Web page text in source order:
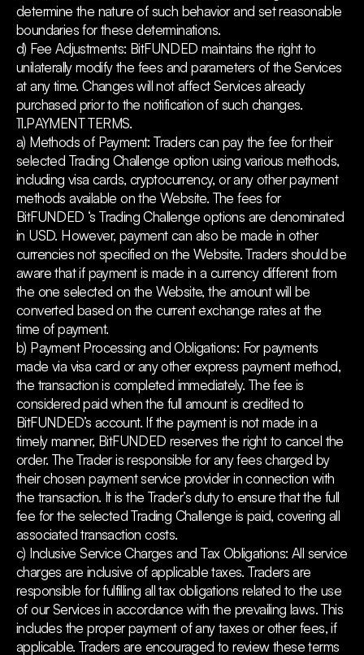
determine the nature of such behavior and set reasonable
boundaries for these determinations.
d) Fee Adjustments: BitFUNDED maintains the right to
unilaterally modify the fees and parameters of the Services
at any time. Changes will not affect Services already
purchased prior to the notification of such changes.
11.PAYMENT TERMS.
a) Methods of Payment: Traders can pay the fee for their
selected Trading Challenge option using various methods,
including visa cards, cryptocurrency, or any other payment
methods available on the Website. The fees for
BitFUNDED ‘s Trading Challenge options are denominated
in USD. However, payment can also be made in other
currencies not specified on the Website. Traders should be
aware that if payment is made in a currency different from
the one selected on the Website, the amount will be
converted based on the current exchange rates at the
time of payment.
b) Payment Processing and Obligations: For payments
made via visa card or any other express payment method,
the transaction is completed immediately. The fee is
considered paid when the full amount is credited to
BitFUNDED’s account. If the payment is not made in a
timely manner, BitFUNDED reserves the right to cancel the
order. The Trader is responsible for any fees charged by
their chosen payment service provider in connection with
the transaction. It is the Trader’s duty to ensure that the full
fee for the selected Trading Challenge is paid, covering all
associated transaction costs.
c) Inclusive Service Charges and Tax Obligations: All service
charges are inclusive of applicable taxes. Traders are
responsible for fulfilling all tax obligations related to the use
of our Services in accordance with the prevailing laws. This
includes the proper payment of any taxes or other fees, if
applicable. Traders are encouraged to review these terms